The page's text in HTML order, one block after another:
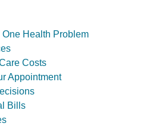
Health Problem
Costs
Appointment
Bills